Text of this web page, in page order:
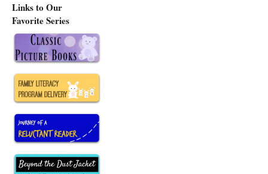
Links to Our
Favorite Series